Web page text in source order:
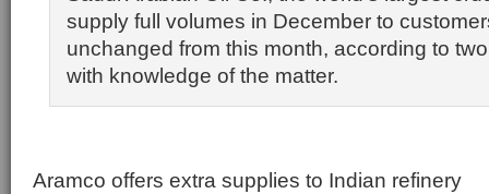
supply full volumes in December to
unchanged from this month, according to
with knowledge of the matter.
Aramco offers extra supplies to Indian refinery